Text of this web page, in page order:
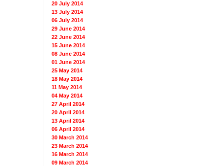
20 July 2014
13 July 2014
06 July 2014
29 June 2014
22 June 2014
15 June 2014
08 June 2014
01 June 2014
25 May 2014
18 May 2014
11 May 2014
04 May 2014
27 April 2014
20 April 2014
13 April 2014
06 April 2014
30 March 2014
23 March 2014
16 March 2014
09 March 2014